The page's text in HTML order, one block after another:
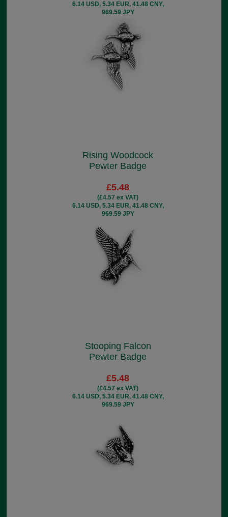
6.14 USD, 5.34 EUR, 41.48 CNY,
969.59 JPY
Rising Woodcock
Pewter Badge
£5.48
(£4.57 ex VAT)
6.14 USD, 5.34 EUR, 41.48 CNY,
969.59 JPY
Stooping Falcon
Pewter Badge
£5.48
(£4.57 ex VAT)
6.14 USD, 5.34 EUR, 41.48 CNY,
969.59 JPY